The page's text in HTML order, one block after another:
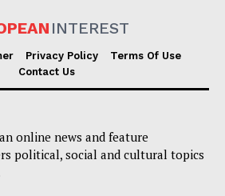
INTEREST
Privacy Policy
Terms Of Use
Contact Us
online news and feature
political, social and cultural topics